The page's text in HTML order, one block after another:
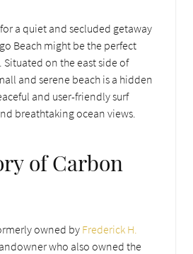
a quiet and secluded getaway
Beach might be the perfect
on the east side of
and serene beach is a hidden
and user-friendly surf
breathtaking ocean views.
of Carbon
owned by Frederick H.
who also owned the